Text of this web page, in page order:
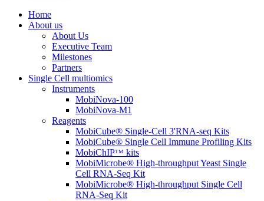
Home
About us
About Us
Executive Team
Milestones
Partners
Single Cell multiomics
Instruments
MobiNova-100
MobiNova-M1
Reagents
MobiCube® Single-Cell 3'RNA-seq Kits
MobiCube® Single Cell Immune Profiling Kits
MobiChIPᵀᴹ kits
MobiMicrobe® High-throughput Yeast Single
Cell RNA-Seq Kit
MobiMicrobe® High-throughput Single Cell
RNA-Seq Kit